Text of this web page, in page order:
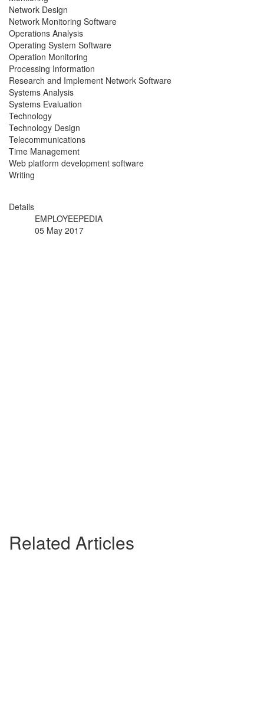
Network Design
Network Monitoring Software
Operations Analysis
Operating System Software
Operation Monitoring
Processing Information
Research and Implement Network Software
Systems Analysis
Systems Evaluation
Technology
Technology Design
Telecommunications
Time Management
Web platform development software
Writing
Details
EMPLOYEEPEDIA
05 May 2017
Related Articles